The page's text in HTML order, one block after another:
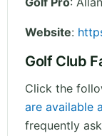
Website:
Golf Club
Click the
are available
frequently